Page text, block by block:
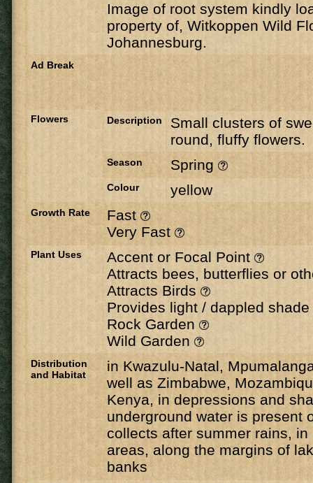
Image of root system kindly
property of, Witkoppen Wild
Johannesburg.
Ad Break
Flowers Description
Small clusters of
round, fluffy flowers.
Season Spring
Colour yellow
Growth Rate
Fast
Very Fast
Plant Uses
Accent or Focal Point
Attracts bees, butterflies or
Attracts Birds
Provides light / dappled shade
Rock Garden
Wild Garden
Distribution
and Habitat
in Kwazulu-Natal,
well as Zimbabwe,
Kenya, in depressions and
underground water is present
collects after summer rains,
areas, along the margins of
banks